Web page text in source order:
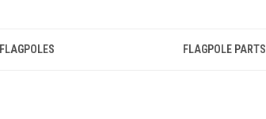
FLAGPOLES FLAGPOLE PARTS